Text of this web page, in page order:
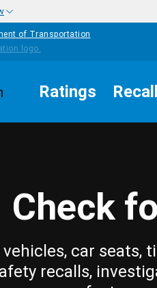
of Transportation
Ratings
Check
vehicles, car seats,
recalls,